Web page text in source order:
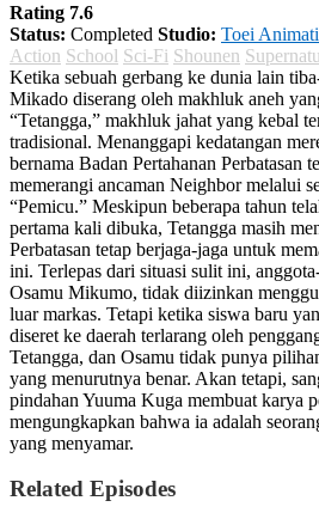
Rating 7.6
Status: Completed Studio: Toei
Action School Sci-Fi Shounen
Ketika sebuah gerbang ke dunia lain
Mikado diserang oleh makhluk aneh
“Tetangga,” makhluk jahat yang kebal
tradisional. Menanggapi kedatangan
bernama Badan Pertahanan Perbatasan
memerangi ancaman Neighbor melalui
“Pemicu.” Meskipun beberapa tahun
pertama kali dibuka, Tetangga masih
Perbatasan tetap berjaga-jaga untuk
ini. Terlepas dari situasi sulit ini,
Osamu Mikumo, tidak diizinkan
luar markas. Tetapi ketika siswa baru
diseret ke daerah terlarang oleh
Tetangga, dan Osamu tidak punya
yang menurutnya benar. Akan tetapi,
pindahan Yuuma Kuga membuat karya
mengungkapkan bahwa ia adalah
yang menyamar.
Related Episodes